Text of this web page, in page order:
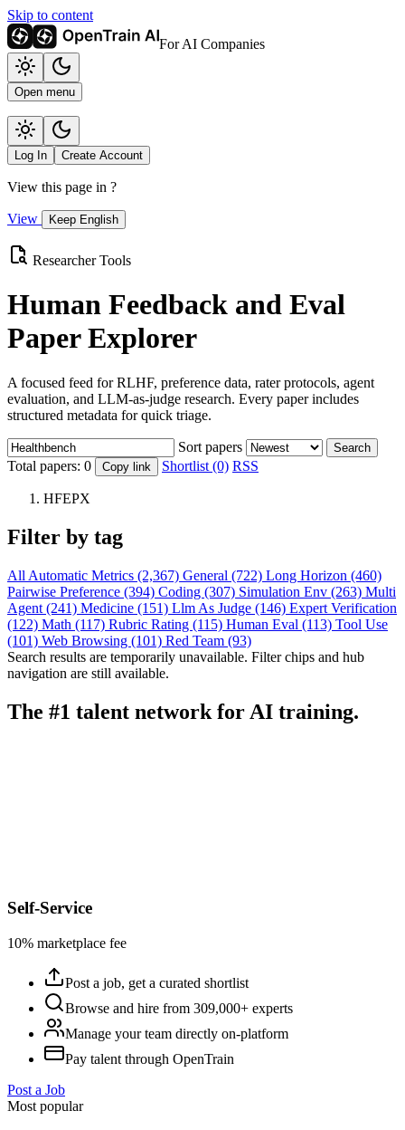
Skip to content
For AI Companies
Open menu
Log In Create Account
View this page in ?
View Keep English
Researcher Tools
Human Feedback and Eval
Paper Explorer
A focused feed for RLHF, preference data, rater protocols, agent
evaluation, and LLM-as-judge research. Every paper includes
structured metadata for quick triage.
Sort papers Search
Total papers: 0 Copy link Shortlist (0) RSS
HFEPX
Filter by tag
All Automatic Metrics (2,367) General (722) Long Horizon (460)
Pairwise Preference (394) Coding (307) Simulation Env (263) Multi
Agent (241) Medicine (151) Llm As Judge (146) Expert Verification
(122) Math (117) Rubric Rating (115) Human Eval (113) Tool Use
(101) Web Browsing (101) Red Team (93)
Search results are temporarily unavailable. Filter chips and hub
navigation are still available.
The #1 talent network for AI training.
Self-Service
10% marketplace fee
Post a job, get a curated shortlist
Browse and hire from 309,000+ experts
Manage your team directly on-platform
Pay talent through OpenTrain
Post a Job
Most popular